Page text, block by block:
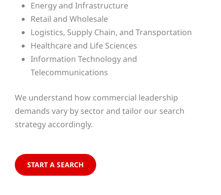
Energy and Infrastructure
Retail and Wholesale
Logistics, Supply Chain, and Transportation
Healthcare and Life Sciences
Information Technology and
Telecommunications
We understand how commercial leadership
demands vary by sector and tailor our search
strategy accordingly.
START A SEARCH